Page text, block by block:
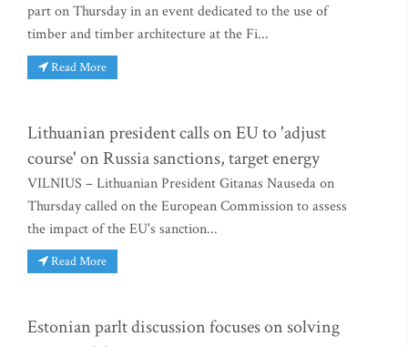
part on Thursday in an event dedicated to the use of
timber and timber architecture at the Fi...
Read More
Lithuanian president calls on EU to 'adjust
course' on Russia sanctions, target energy
VILNIUS – Lithuanian President Gitanas Nauseda on
Thursday called on the European Commission to assess
the impact of the EU's sanction...
Read More
Estonian parlt discussion focuses on solving